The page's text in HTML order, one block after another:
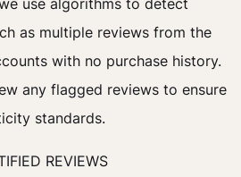
use algorithms to detect
as multiple reviews from the
with no purchase history.
any flagged reviews to ensure
standards.
REVIEWS